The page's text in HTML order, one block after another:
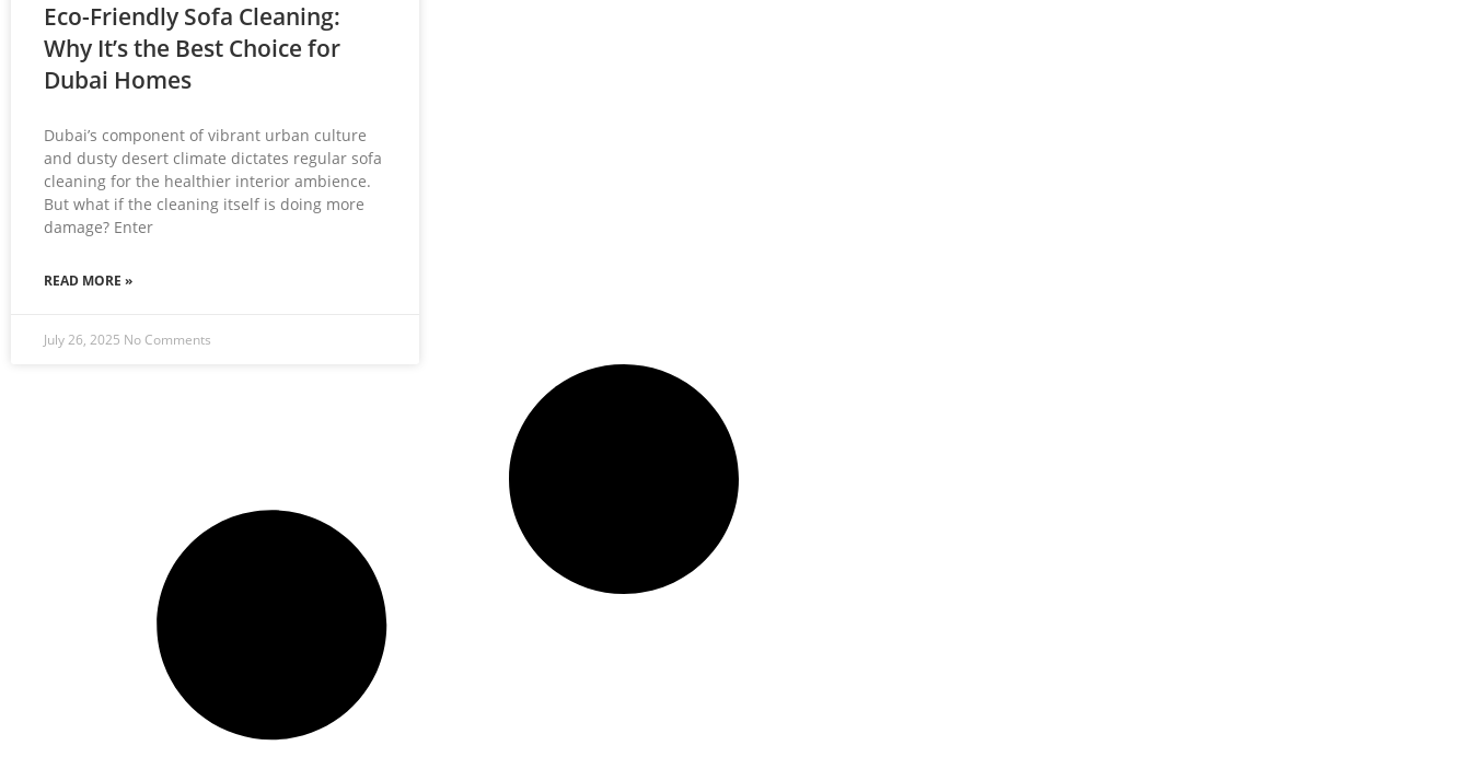
Eco-Friendly Sofa Cleaning:
Why It’s the Best Choice for
Dubai Homes
Dubai’s component of vibrant urban culture
and dusty desert climate dictates regular sofa
cleaning for the healthier interior ambience.
But what if the cleaning itself is doing more
damage? Enter
READ MORE »
July 26, 2025 No Comments